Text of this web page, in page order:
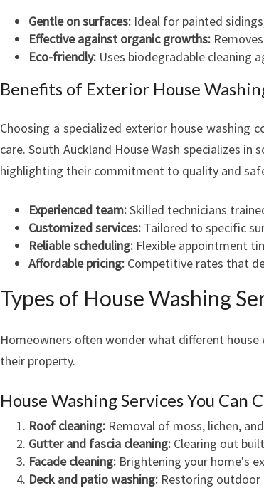
Gentle on surfaces: Ideal for painted
Effective against organic growths:
Eco-friendly: Uses biodegradable cleaning
Benefits of Exterior House
Choosing a specialized exterior house washing
care. South Auckland House Wash specializes
highlighting their commitment to quality and
Experienced team:Skilled technicians
Customized services: Tailored to specific
Reliable scheduling: Flexible appointment
Affordable pricing: Competitive rates that
Types of House Washing
Homeowners often wonder what different
their property.
House Washing Services You Can
Roof cleaning: Removal of moss, lichen,
Gutter and fascia cleaning: Clearing out
Facade cleaning: Brightening your home's
Deck and patio washing: Restoring outdoor